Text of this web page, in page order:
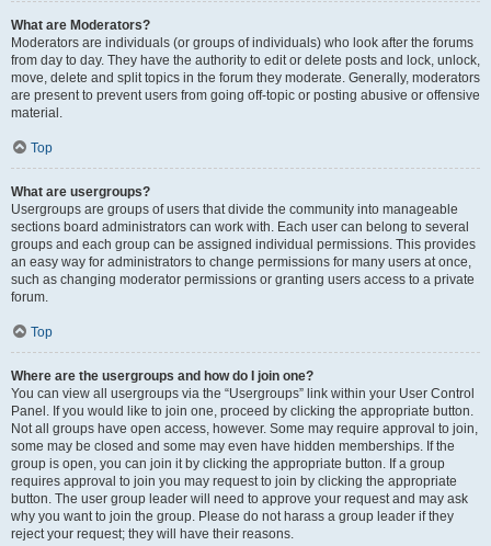
What are Moderators?
Moderators are individuals (or groups of individuals) who look after the forums
from day to day. They have the authority to edit or delete posts and lock, unlock,
move, delete and split topics in the forum they moderate. Generally, moderators
are present to prevent users from going off-topic or posting abusive or offensive
material.
Top
What are usergroups?
Usergroups are groups of users that divide the community into manageable
sections board administrators can work with. Each user can belong to several
groups and each group can be assigned individual permissions. This provides
an easy way for administrators to change permissions for many users at once,
such as changing moderator permissions or granting users access to a private
forum.
Top
Where are the usergroups and how do I join one?
You can view all usergroups via the “Usergroups” link within your User Control
Panel. If you would like to join one, proceed by clicking the appropriate button.
Not all groups have open access, however. Some may require approval to join,
some may be closed and some may even have hidden memberships. If the
group is open, you can join it by clicking the appropriate button. If a group
requires approval to join you may request to join by clicking the appropriate
button. The user group leader will need to approve your request and may ask
why you want to join the group. Please do not harass a group leader if they
reject your request; they will have their reasons.